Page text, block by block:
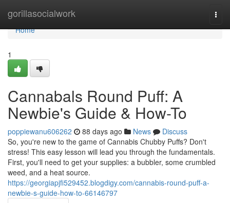
gorillasocialwork
Home
Home
1
Cannabals Round Puff: A
Newbie's Guide & How-To
poppiewanu606262 88 days ago News
Discuss
So, you're new to the game of Cannabis Chubby Puffs? Don't
stress! This easy lesson will lead you through the fundamentals.
First, you'll need to get your supplies: a bubbler, some crumbled
weed, and a heat source.
https://georgiapjfi529452.blogdigy.com/cannabis-round-puff-a-
newbie-s-guide-how-to-66146797